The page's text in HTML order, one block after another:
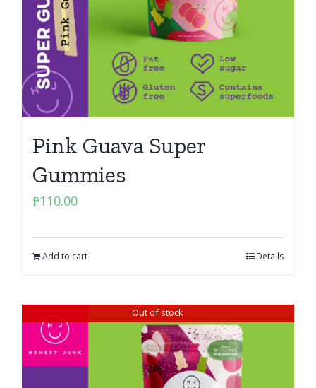
Pink Guava Super
Gummies
₱110.00
Add to cart Details
Out of stock